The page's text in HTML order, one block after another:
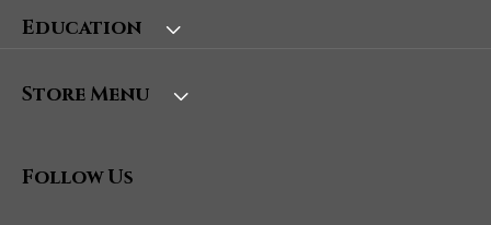
Education
Store Menu
Follow Us